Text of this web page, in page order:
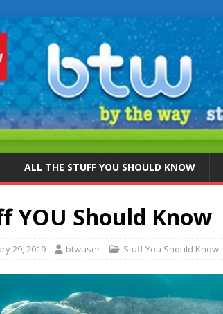
ALL THE STUFF YOU SHOULD KNOW
YOU Should Know
29, 2019 btwuser Stuff You Should Know